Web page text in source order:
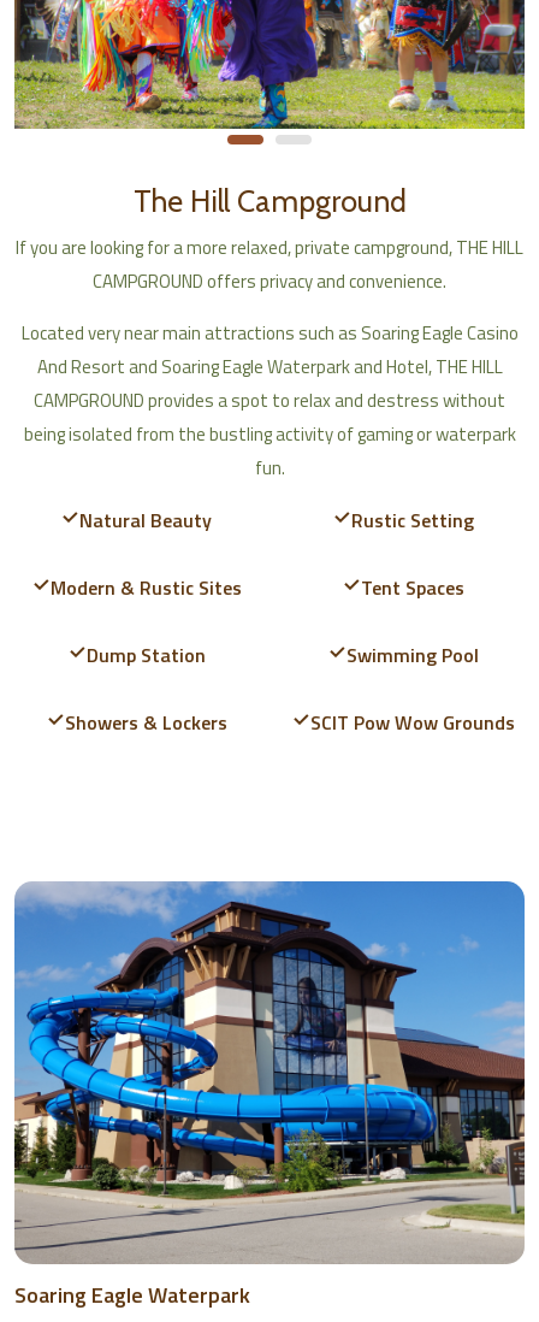
The Hill Campground
If you are looking for a more relaxed, private campground, THE HILL
CAMPGROUND offers privacy and convenience.
Located very near main attractions such as Soaring Eagle Casino
And Resort and Soaring Eagle Waterpark and Hotel, THE HILL
CAMPGROUND provides a spot to relax and destress without
being isolated from the bustling activity of gaming or waterpark
fun.
Natural Beauty Rustic Setting
Modern & Rustic Sites Tent Spaces
Dump Station Swimming Pool
Showers & Lockers SCIT Pow Wow Grounds
Soaring Eagle Waterpark